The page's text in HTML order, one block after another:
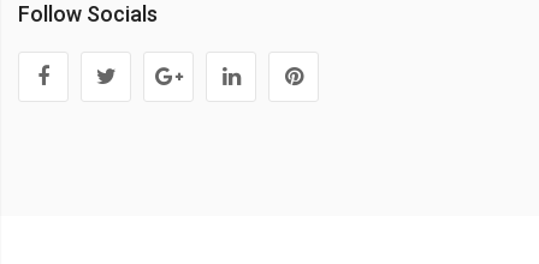
Follow Socials